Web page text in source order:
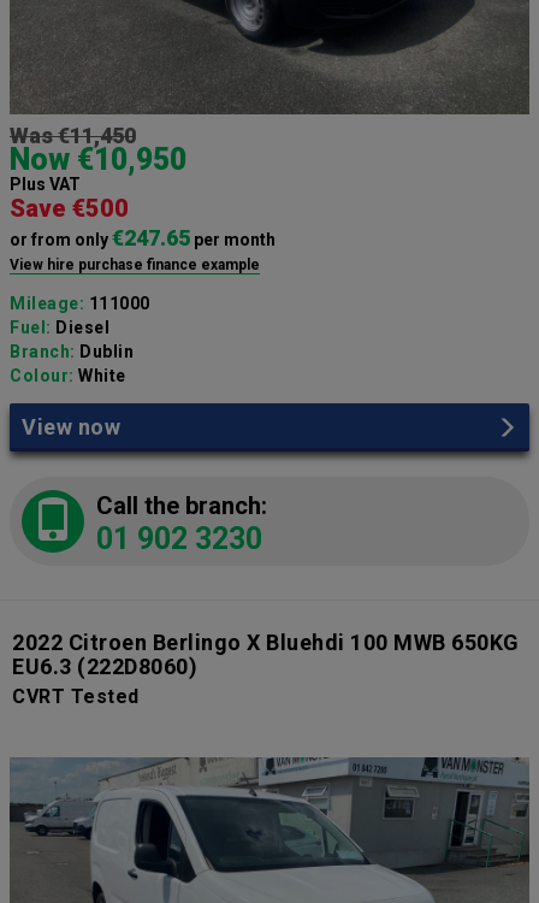
Was €11,450
Now €10,950
Plus VAT
Save €500
or from only€247.65 per month
View hire purchase finance example
Mileage: 111000
Fuel: Diesel
Branch: Dublin
Colour: White
View now
Call the branch:
01 902 3230
2022 Citroen Berlingo X Bluehdi 100 MWB 650KG
EU6.3 (222D8060)
CVRT Tested